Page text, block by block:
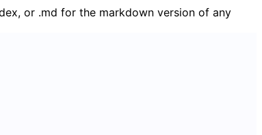
or .md for the markdown version of any